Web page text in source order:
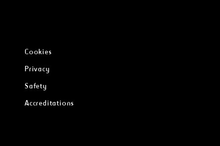
Cookies
Privacy
Safety
Accreditations